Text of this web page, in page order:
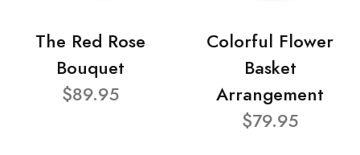
The Red Rose
Bouquet
$89.95
Colorful Flower
Basket
Arrangement
$79.95